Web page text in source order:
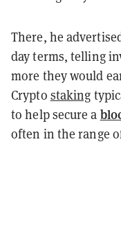
There, he
day terms, telling
more they would
Crypto staking
to help secure a
often in the range